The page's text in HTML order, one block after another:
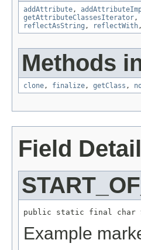
addAttribute ,
getAttributeClassesIterator ,
reflectAsString , reflectWith
Methods
clone , finalize , getClass ,
Field Detail
public static final char
Example